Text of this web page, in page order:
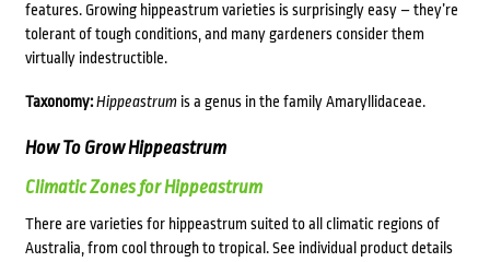
features. Growing hippeastrum varieties is surprisingly easy – they’re
tolerant of tough conditions, and many gardeners consider them
virtually indestructible.
Taxonomy:Hippeastrumis a genus in the family Amaryllidaceae.
How To Grow Hippeastrum
Climatic Zones for Hippeastrum
There are varieties for hippeastrum suited to all climatic regions of
Australia, from cool through to tropical. See individual product details